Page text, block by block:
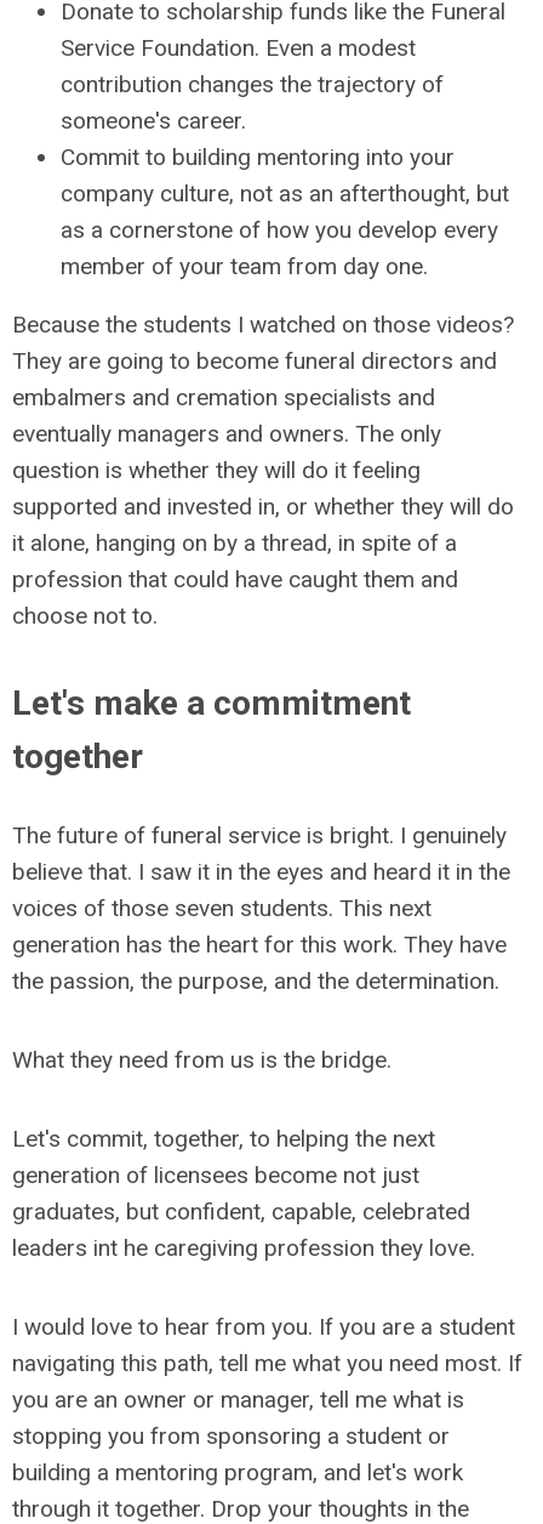
Donate to scholarship funds like the Funeral
Service Foundation. Even a modest
contribution changes the trajectory of
someone's career.
Commit to building mentoring into your
company culture, not as an afterthought, but
as a cornerstone of how you develop every
member of your team from day one.
Because the students I watched on those videos?
They are going to become funeral directors and
embalmers and cremation specialists and
eventually managers and owners. The only
question is whether they will do it feeling
supported and invested in, or whether they will do
it alone, hanging on by a thread, in spite of a
profession that could have caught them and
choose not to.
Let's make a commitment
together
The future of funeral service is bright. I genuinely
believe that. I saw it in the eyes and heard it in the
voices of those seven students. This next
generation has the heart for this work. They have
the passion, the purpose, and the determination.
What they need from us is the bridge.
Let's commit, together, to helping the next
generation of licensees become not just
graduates, but confident, capable, celebrated
leaders int he caregiving profession they love.
I would love to hear from you. If you are a student
navigating this path, tell me what you need most. If
you are an owner or manager, tell me what is
stopping you from sponsoring a student or
building a mentoring program, and let's work
through it together. Drop your thoughts in the